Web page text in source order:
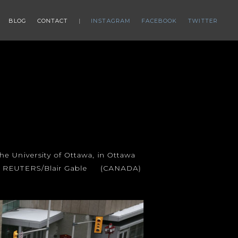
BLOG CONTACT INSTAGRAM FACEBOOK TWITTER
University of Ottawa, in Ottawa
Blair Gable (CANADA)